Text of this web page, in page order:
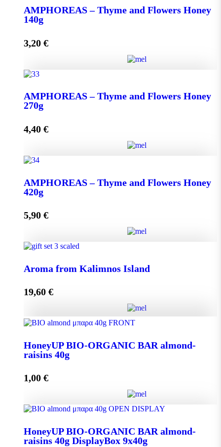
Nuts 250g quantity
AMPHOREAS – Thyme and Flowers Honey
140g
3,20 €
AMPHOREAS - Thyme and Flowers Honey 140g
quantity
AMPHOREAS – Thyme and Flowers Honey
270g
4,40 €
AMPHOREAS – Thyme and Flowers Honey 270g
quantity
AMPHOREAS – Thyme and Flowers Honey
420g
5,90 €
AMPHOREAS – Thyme and Flowers Honey 420g
quantity
Add to cart
Aroma from Kalimnos Island
19,60 €
HoneyUP BIO-ORGANIC BAR almond-
raisins 40g
1,00 €
HoneyUP BIO-ORGANIC BAR almond-raisins 40g
quantity
HoneyUP BIO-ORGANIC BAR almond-
raisins 40g DisplayBox 9x40g